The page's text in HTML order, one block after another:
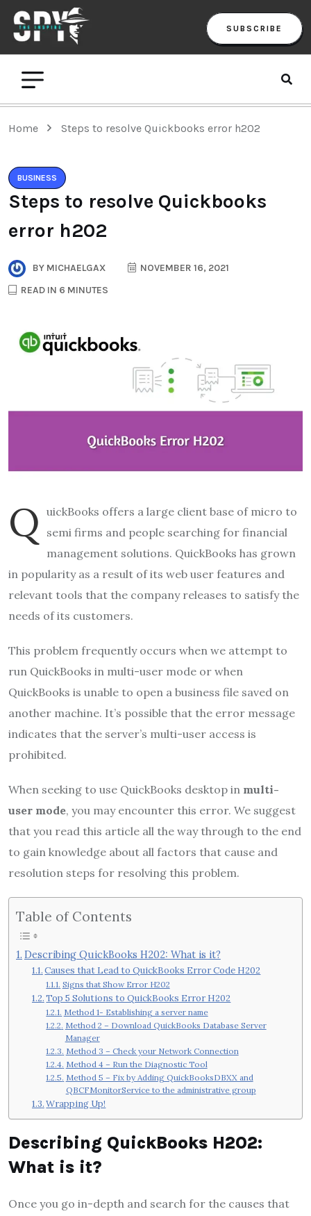
SUBSCRIBE
Home Steps to resolve Quickbooks error h202
BUSINESS
Steps to resolve Quickbooks
error h202
BY MICHAELGAX
NOVEMBER 16, 2021
READ IN 6 MINUTES
Q uickBooks offers a large client base of micro to
semi firms and people searching for financial
management solutions. QuickBooks has grown
in popularity as a result of its web user features and
relevant tools that the company releases to satisfy the
needs of its customers.
This problem frequently occurs when we attempt to
run QuickBooks in multi-user mode or when
QuickBooks is unable to open a business file saved on
another machine. It’s possible that the error message
indicates that the server’s multi-user access is
prohibited.
When seeking to use QuickBooks desktop in multi-
user mode, you may encounter this error. We suggest
that you read this article all the way through to the end
to gain knowledge about all factors that cause and
resolution steps for resolving this problem.
Table of Contents
Describing QuickBooks H202: What is it?
Causes that Lead to QuickBooks Error Code H202
Signs that Show Error H202
Top 5 Solutions to QuickBooks Error H202
Method 1- Establishing a server name
Method 2 – Download QuickBooks Database Server
Manager
Method 3 – Check your Network Connection
Method 4 – Run the Diagnostic Tool
Method 5 – Fix by Adding QuickBooksDBXX and
QBCFMonitorService to the administrative group
Wrapping Up!
Describing QuickBooks H202:
What is it?
Once you go in-depth and search for the causes that